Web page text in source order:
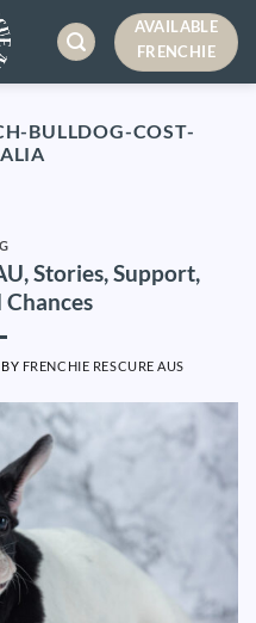
AVAILABLE
FRENCHIE
BULLDOG-COST-
Stories, Support,
Chances
BY FRENCHIE RESCURE AUS